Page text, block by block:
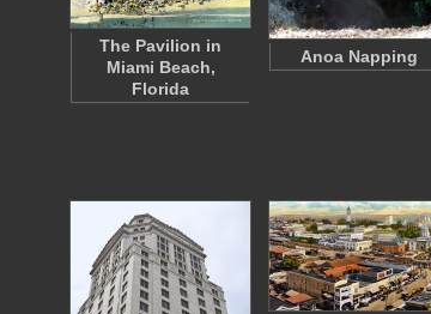
The Pavilion in
Miami Beach,
Florida
Anoa Napping